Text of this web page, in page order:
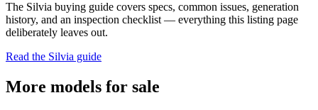
The Silvia buying guide covers specs, common issues, generation
history, and an inspection checklist — everything this listing page
deliberately leaves out.
Read the Silvia guide
More models for sale